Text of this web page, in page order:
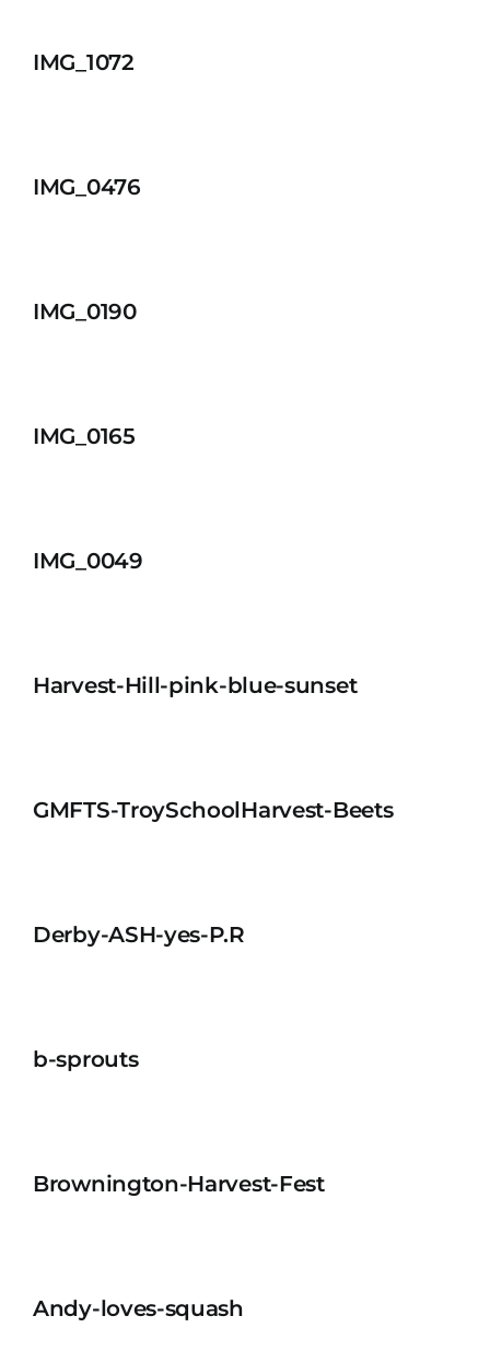
IMG_1072
IMG_0476
IMG_0190
IMG_0165
IMG_0049
Harvest-Hill-pink-blue-sunset
GMFTS-TroySchoolHarvest-Beets
Derby-ASH-yes-P.R
b-sprouts
Brownington-Harvest-Fest
Andy-loves-squash